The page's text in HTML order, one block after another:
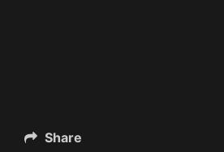
Share